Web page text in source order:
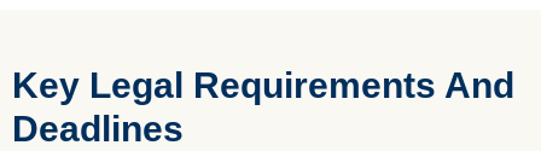
Key Legal Requirements And
Deadlines